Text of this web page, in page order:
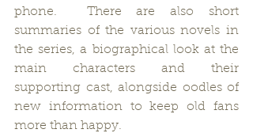
phone.  There are also short
summaries of the various novels in
the series, a biographical look at the
main characters and their
supporting cast, alongside oodles of
new information to keep old fans
more than happy.